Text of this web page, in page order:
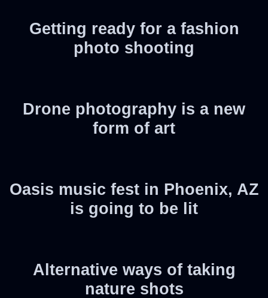
Getting ready for a fashion
photo shooting
Drone photography is a new
form of art
Oasis music fest in Phoenix, AZ
is going to be lit
Alternative ways of taking
nature shots